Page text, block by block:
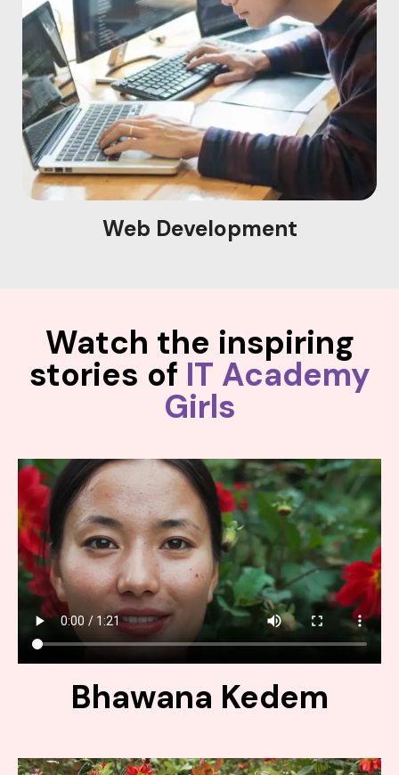
Web Development
Watch the inspiring
stories of IT Academy
Girls
Bhawana Kedem